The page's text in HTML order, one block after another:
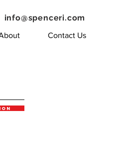
Contact Us
info@spenceri.com